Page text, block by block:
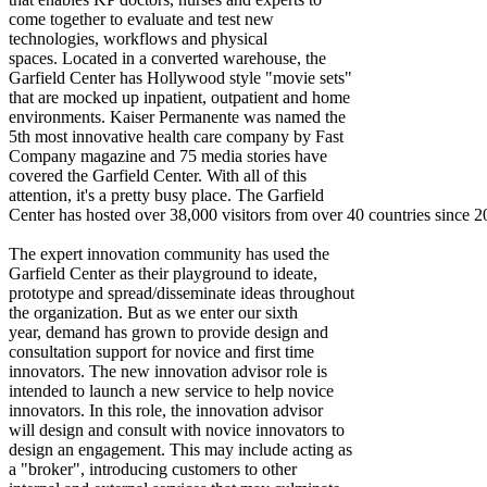
come together to evaluate and test new
technologies, workflows and physical
spaces. Located in a converted warehouse, the
Garfield Center has Hollywood style "movie sets"
that are mocked up inpatient, outpatient and home
environments. Kaiser Permanente was named the
5th most innovative health care company by Fast
Company magazine and 75 media stories have
covered the Garfield Center. With all of this
attention, it's a pretty busy place. The Garfield
Center has hosted over 38,000 visitors from over 40 countries since
The expert innovation community has used the
Garfield Center as their playground to ideate,
prototype and spread/disseminate ideas throughout
the organization. But as we enter our sixth
year, demand has grown to provide design and
consultation support for novice and first time
innovators. The new innovation advisor role is
intended to launch a new service to help novice
innovators. In this role, the innovation advisor
will design and consult with novice innovators to
design an engagement. This may include acting as
a "broker", introducing customers to other